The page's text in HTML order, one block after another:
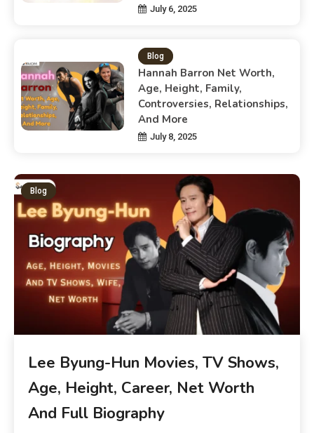
July 6, 2025
Blog
Hannah Barron Net Worth,
Age, Height, Family,
Controversies, Relationships,
And More
July 8, 2025
Blog
Lee Byung-Hun Movies, TV Shows,
Age, Height, Career, Net Worth
And Full Biography